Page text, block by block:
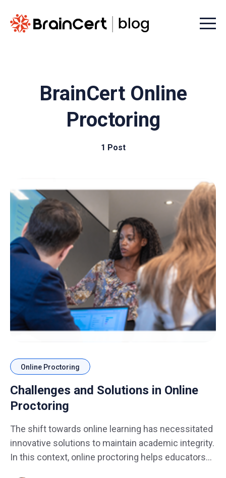
Menu
BrainCert Online
Proctoring
1 Post
Online Proctoring
Challenges and Solutions in Online
Proctoring
The shift towards online learning has necessitated
innovative solutions to maintain academic integrity.
In this context, online proctoring helps educators